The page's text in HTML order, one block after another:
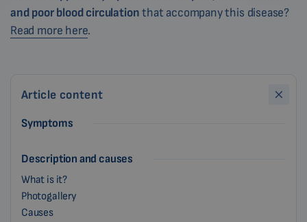
and poor blood circulationthat accompany this disease?
Read more here.
Article content
Symptoms
Description and causes
What is it?
Photogallery
Causes